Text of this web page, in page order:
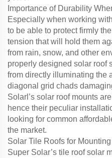
Importance of Durability
Especially when working
to be able to protect firmly
tension that will hold them
from rain, snow, and other
properly designed solar roof
from directly illuminating the
diagonal grid chads
Solarl’s solar roof mounts
hence their peculiar
looking for common
the market.
Solar Tile Roofs for
Super Solar’s tile roof solar